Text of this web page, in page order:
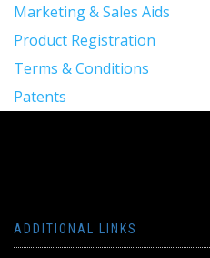
Marketing & Sales Aids
Product Registration
Terms & Conditions
Patents
ADDITIONAL LINKS